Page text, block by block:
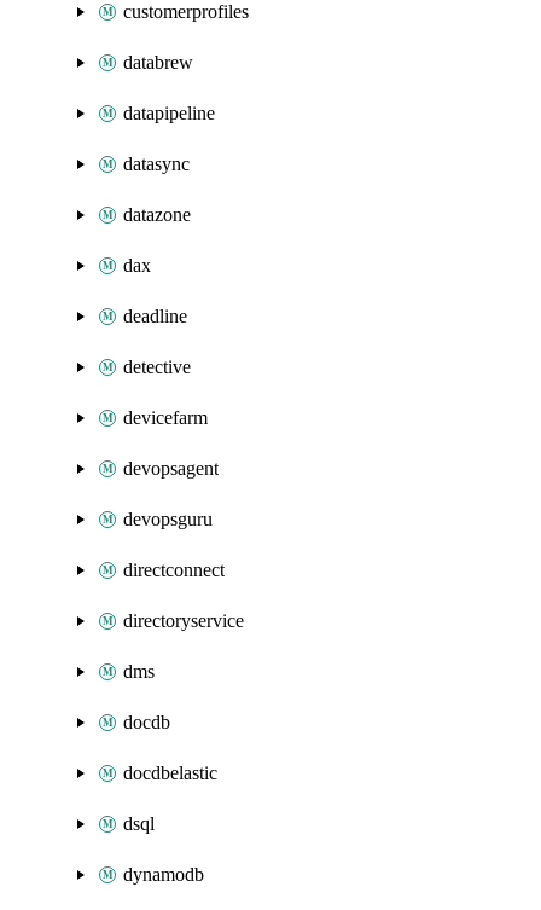
customerprofiles
databrew
datapipeline
datasync
datazone
dax
deadline
detective
devicefarm
devopsagent
devopsguru
directconnect
directoryservice
dms
docdb
docdbelastic
dsql
dynamodb